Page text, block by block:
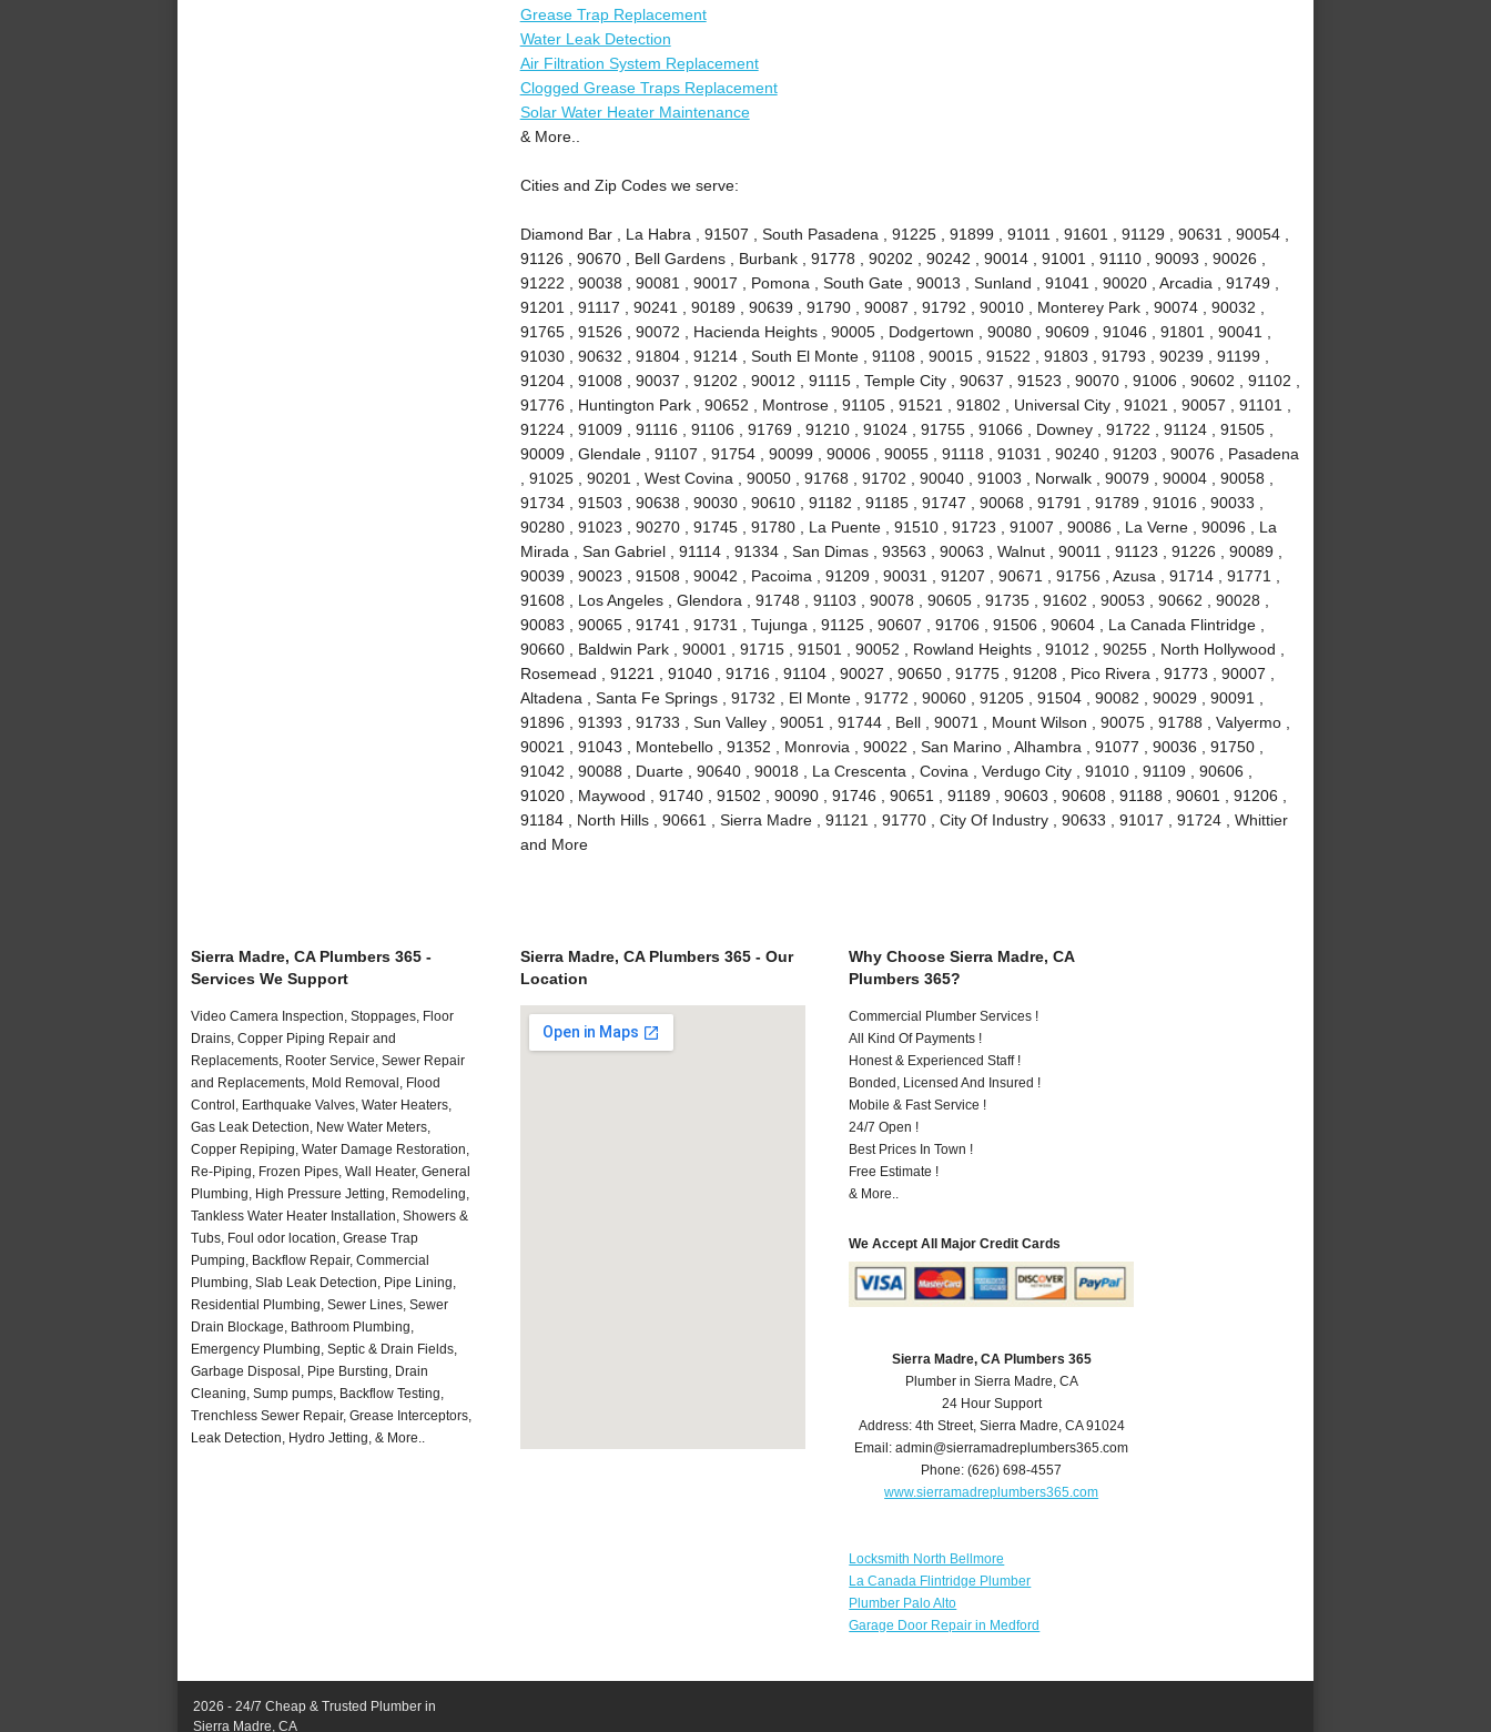
Grease Trap Replacement
Water Leak Detection
Air Filtration System Replacement
Clogged Grease Traps Replacement
Solar Water Heater Maintenance
& More..
Cities and Zip Codes we serve:
Diamond Bar , La Habra , 91507 , South Pasadena , 91225 , 91899 , 91011 , 91601 , 91129 , 90631 , 90054 ,
91126 , 90670 , Bell Gardens , Burbank , 91778 , 90202 , 90242 , 90014 , 91001 , 91110 , 90093 , 90026 ,
91222 , 90038 , 90081 , 90017 , Pomona , South Gate , 90013 , Sunland , 91041 , 90020 , Arcadia , 91749 ,
91201 , 91117 , 90241 , 90189 , 90639 , 91790 , 90087 , 91792 , 90010 , Monterey Park , 90074 , 90032 ,
91765 , 91526 , 90072 , Hacienda Heights , 90005 , Dodgertown , 90080 , 90609 , 91046 , 91801 , 90041 ,
91030 , 90632 , 91804 , 91214 , South El Monte , 91108 , 90015 , 91522 , 91803 , 91793 , 90239 , 91199 ,
91204 , 91008 , 90037 , 91202 , 90012 , 91115 , Temple City , 90637 , 91523 , 90070 , 91006 , 90602 , 91102 ,
91776 , Huntington Park , 90652 , Montrose , 91105 , 91521 , 91802 , Universal City , 91021 , 90057 , 91101 ,
91224 , 91009 , 91116 , 91106 , 91769 , 91210 , 91024 , 91755 , 91066 , Downey , 91722 , 91124 , 91505 ,
90009 , Glendale , 91107 , 91754 , 90099 , 90006 , 90055 , 91118 , 91031 , 90240 , 91203 , 90076 , Pasadena
, 91025 , 90201 , West Covina , 90050 , 91768 , 91702 , 90040 , 91003 , Norwalk , 90079 , 90004 , 90058 ,
91734 , 91503 , 90638 , 90030 , 90610 , 91182 , 91185 , 91747 , 90068 , 91791 , 91789 , 91016 , 90033 ,
90280 , 91023 , 90270 , 91745 , 91780 , La Puente , 91510 , 91723 , 91007 , 90086 , La Verne , 90096 , La
Mirada , San Gabriel , 91114 , 91334 , San Dimas , 93563 , 90063 , Walnut , 90011 , 91123 , 91226 , 90089 ,
90039 , 90023 , 91508 , 90042 , Pacoima , 91209 , 90031 , 91207 , 90671 , 91756 , Azusa , 91714 , 91771 ,
91608 , Los Angeles , Glendora , 91748 , 91103 , 90078 , 90605 , 91735 , 91602 , 90053 , 90662 , 90028 ,
90083 , 90065 , 91741 , 91731 , Tujunga , 91125 , 90607 , 91706 , 91506 , 90604 , La Canada Flintridge ,
90660 , Baldwin Park , 90001 , 91715 , 91501 , 90052 , Rowland Heights , 91012 , 90255 , North Hollywood ,
Rosemead , 91221 , 91040 , 91716 , 91104 , 90027 , 90650 , 91775 , 91208 , Pico Rivera , 91773 , 90007 ,
Altadena , Santa Fe Springs , 91732 , El Monte , 91772 , 90060 , 91205 , 91504 , 90082 , 90029 , 90091 ,
91896 , 91393 , 91733 , Sun Valley , 90051 , 91744 , Bell , 90071 , Mount Wilson , 90075 , 91788 , Valyermo ,
90021 , 91043 , Montebello , 91352 , Monrovia , 90022 , San Marino , Alhambra , 91077 , 90036 , 91750 ,
91042 , 90088 , Duarte , 90640 , 90018 , La Crescenta , Covina , Verdugo City , 91010 , 91109 , 90606 ,
91020 , Maywood , 91740 , 91502 , 90090 , 91746 , 90651 , 91189 , 90603 , 90608 , 91188 , 90601 , 91206 ,
91184 , North Hills , 90661 , Sierra Madre , 91121 , 91770 , City Of Industry , 90633 , 91017 , 91724 , Whittier
and More
Sierra Madre, CA Plumbers 365 -
Services We Support
Video Camera Inspection, Stoppages, Floor
Drains, Copper Piping Repair and
Replacements, Rooter Service, Sewer Repair
and Replacements, Mold Removal, Flood
Control, Earthquake Valves, Water Heaters,
Gas Leak Detection, New Water Meters,
Copper Repiping, Water Damage Restoration,
Re-Piping, Frozen Pipes, Wall Heater, General
Plumbing, High Pressure Jetting, Remodeling,
Tankless Water Heater Installation, Showers &
Tubs, Foul odor location, Grease Trap
Pumping, Backflow Repair, Commercial
Plumbing, Slab Leak Detection, Pipe Lining,
Residential Plumbing, Sewer Lines, Sewer
Drain Blockage, Bathroom Plumbing,
Emergency Plumbing, Septic & Drain Fields,
Garbage Disposal, Pipe Bursting, Drain
Cleaning, Sump pumps, Backflow Testing,
Trenchless Sewer Repair, Grease Interceptors,
Leak Detection, Hydro Jetting, & More..
Sierra Madre, CA Plumbers 365 - Our
Location
Why Choose Sierra Madre, CA
Plumbers 365?
Commercial Plumber Services !
All Kind Of Payments !
Honest & Experienced Staff !
Bonded, Licensed And Insured !
Mobile & Fast Service !
24/7 Open !
Best Prices In Town !
Free Estimate !
& More..
We Accept All Major Credit Cards
Sierra Madre, CA Plumbers 365
Plumber in Sierra Madre, CA
24 Hour Support
Address: 4th Street, Sierra Madre, CA 91024
Email:admin@sierramadreplumbers365.com
Phone:(626) 698-4557
www.sierramadreplumbers365.com
Locksmith North Bellmore
La Canada Flintridge Plumber
Plumber Palo Alto
Garage Door Repair in Medford
2026 - 24/7 Cheap & Trusted Plumber in
Sierra Madre, CA